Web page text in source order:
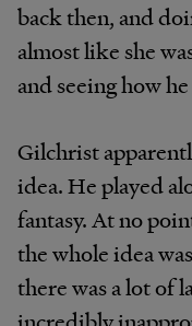
back then, and
almost like she
and seeing how
Gilchrist
idea. He played
fantasy. At no
the whole idea
there was a lot of